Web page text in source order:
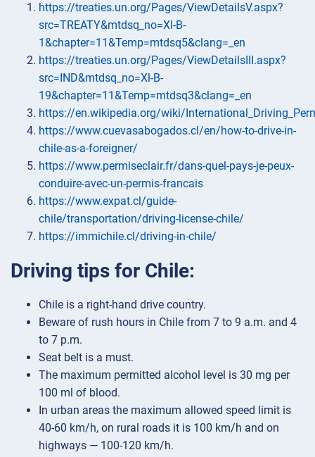
https://treaties.un.org/Pages/ViewDetailsV.aspx?
src=TREATY&mtdsq_no=Xl-B-
1&chapter=11&Temp=mtdsq5&clang=_en
https://treaties.un.org/Pages/ViewDetailsIII.aspx?
src=IND&mtdsq_no=Xl-B-
19&chapter=11&Temp=mtdsq3&clang=_en
https://en.wikipedia.org/wiki/
https://www.cuevasabogados.cl/en/how-to-drive-in-
chile-as-a-foreigner/
https://www.permiseclair.fr/dans-quel-pays-je-peux-
conduire-avec-un-permis-francais
https://www.expat.cl/guide-
chile/transportation/driving-license-chile/
https://immichile.cl/driving-in-chile/
Driving tips for Chile:
Chile is a right-hand drive country.
Beware of rush hours in Chile from 7 to 9 a.m. and 4
to 7 p.m.
Seat belt is a must.
The maximum permitted alcohol level is 30 mg per
100 ml of blood.
In urban areas the maximum allowed speed limit is
40-60 km/h, on rural roads it is 100 km/h and on
highways — 100-120 km/h.